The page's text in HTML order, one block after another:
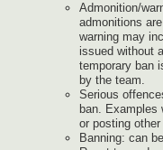
Admonition/
admonitions
warning may
issued without
temporary ban
by the team.
Serious
ban. Examples
or posting
Banning: can